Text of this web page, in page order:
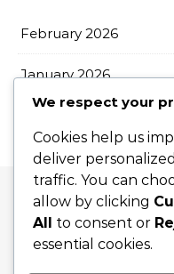
February 2026
January 2026
We respect your
Cookies help us
deliver
traffic. You can
allow by clicking
All to consent or
essential cookies.